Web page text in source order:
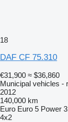
18
DAF CF 75.310
€31,900 ≈ $36,860
Municipal vehicles -
2012
140,000 km
Euro Euro 5 Power
4x2